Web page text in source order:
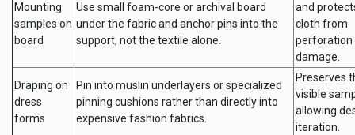
Mounting
samples on
board
Use small foam-core or archival board
under the fabric and anchor pins into the
support, not the textile alone.
and
cloth from
perforation
damage.
Draping on
dress
forms
Pin into muslin underlayers or specialized
pinning cushions rather than directly into
expensive fashion fabrics.
Preserves
visible
allowing
iteration.